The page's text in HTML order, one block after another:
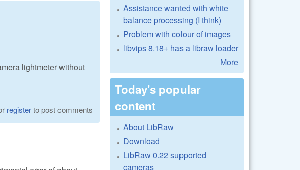
lightmeter without
registerto post comments
Assistance wanted with white
balance processing (I think)
Problem with colour of images
libvips 8.18+ has a libraw loader
More
Today's popular
content
About LibRaw
Download
LibRaw 0.22 supported
cameras